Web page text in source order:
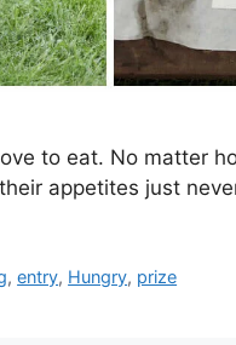
to eat. No matter
appetites just
,entry, Hungry, prize